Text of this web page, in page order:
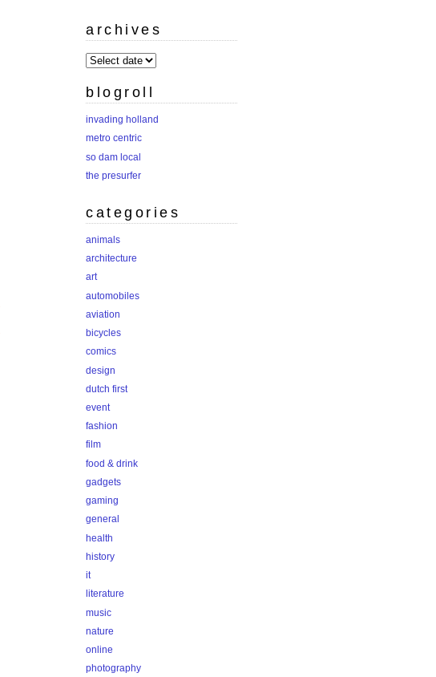
archives
archives
blogroll
invading holland
metro centric
so dam local
the presurfer
categories
animals
architecture
art
automobiles
aviation
bicycles
comics
design
dutch first
event
fashion
film
food & drink
gadgets
gaming
general
health
history
it
literature
music
nature
online
photography